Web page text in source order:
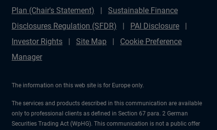
Plan (Chair's Statement)
Sustainable Finance
Disclosures Regulation (SFDR)
PAI Disclosure
Investor Rights
Site Map
Cookie Preference
Manager
The information on this web site is for Europe only.
The services and products described in this communication are available
only to professional clients as defined in Section 67 para. 2 German
Securities Trading Act (WpHG). This communication is not a public offer